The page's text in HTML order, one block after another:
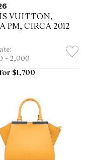
VUITTON,
PM, CIRCA 2012
- 2,000
$1,700